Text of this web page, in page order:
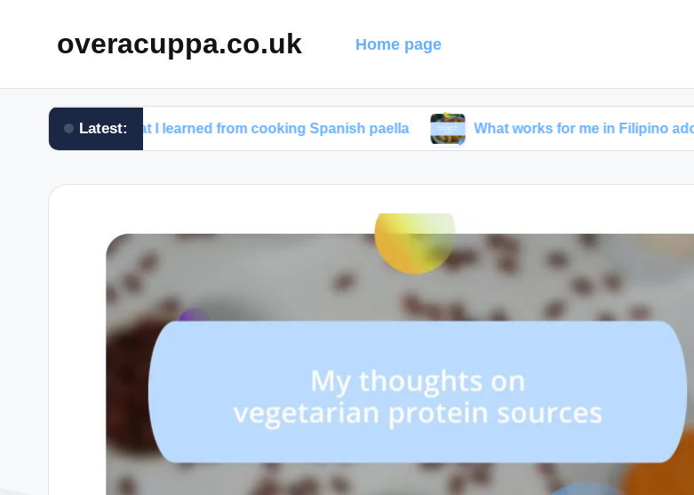
overacuppa.co.uk Home page
Latest:
What I learned from cooking Spanish paella What works for me in Filipino adobo